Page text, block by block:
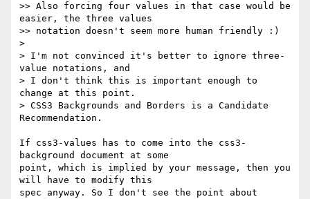
>> Also forcing four values in that case would be
easier, the three values
>> notation doesn't seem more human friendly :)
>
> I'm not convinced it's better to ignore three-
value notations, and
> I don't think this is important enough to
change at this point.
> CSS3 Backgrounds and Borders is a Candidate
Recommendation.
If css3-values has to come into the css3-
background document at some
point, which is implied by your message, then you
will have to modify this
spec anyway. So I don't see the point about